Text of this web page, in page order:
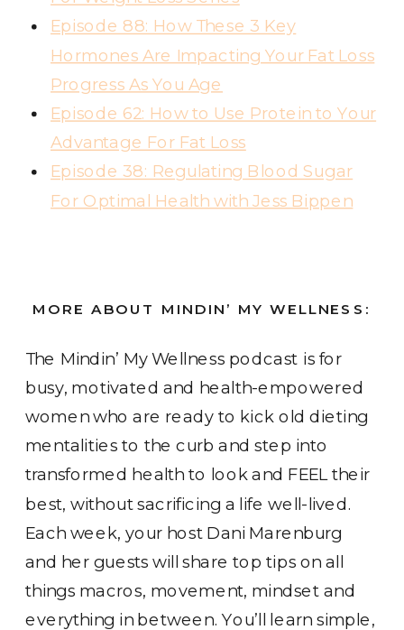
Episode 88: How These 3 Key
Hormones Are Impacting Your Fat Loss
Progress As You Age
Episode 62: How to Use Protein to Your
Advantage For Fat Loss
Episode 38: Regulating Blood Sugar
For Optimal Health with Jess Bippen
MORE ABOUT MINDIN’ MY WELLNESS:
The Mindin’ My Wellness podcast is for
busy, motivated and health-empowered
women who are ready to kick old dieting
mentalities to the curb and step into
transformed health to look and FEEL their
best, without sacrificing a life well-lived.
Each week, your host Dani Marenburg
and her guests will share top tips on all
things macros, movement, mindset and
everything in between. You’ll learn simple,